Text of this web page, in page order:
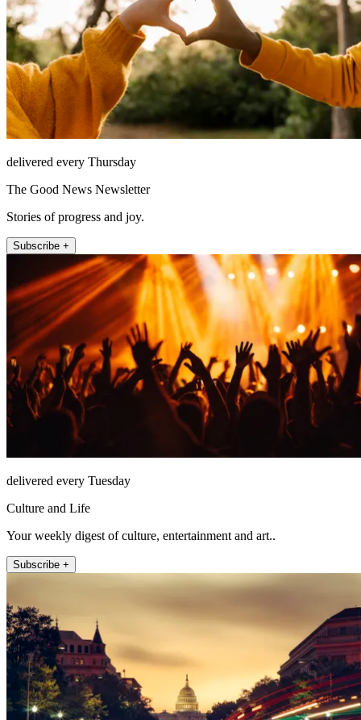
delivered every Thursday
The Good News Newsletter
Stories of progress and joy.
Subscribe +
delivered every Tuesday
Culture and Life
Your weekly digest of culture, entertainment and art..
Subscribe +